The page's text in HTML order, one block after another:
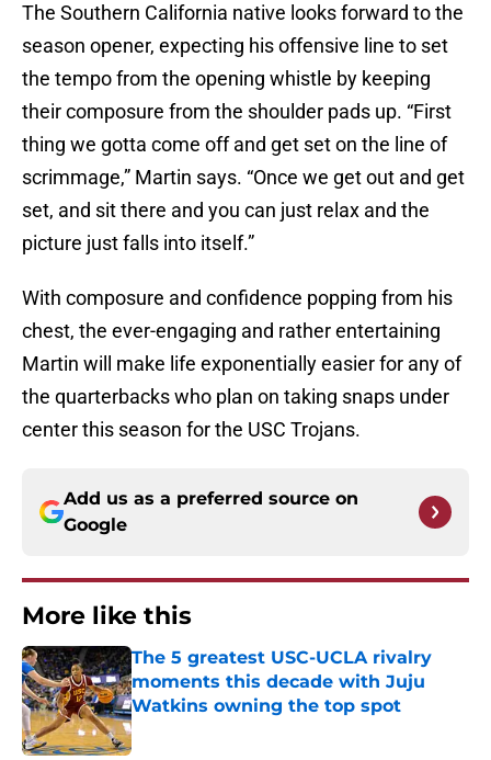
The Southern California native looks forward to the
season opener, expecting his offensive line to set
the tempo from the opening whistle by keeping
their composure from the shoulder pads up. “First
thing we gotta come off and get set on the line of
scrimmage,” Martin says. “Once we get out and get
set, and sit there and you can just relax and the
picture just falls into itself.”
With composure and confidence popping from his
chest, the ever-engaging and rather entertaining
Martin will make life exponentially easier for any of
the quarterbacks who plan on taking snaps under
center this season for the USC Trojans.
Add us as a preferred source on
Google
More like this
The 5 greatest USC-UCLA rivalry
moments this decade with Juju
Watkins owning the top spot
Published by on Invalid Date